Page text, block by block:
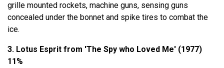
grille mounted rockets, machine guns, sensing guns
concealed under the bonnet and spike tires to combat the
ice.
3. Lotus Esprit from 'The Spy who Loved Me' (1977)
11%